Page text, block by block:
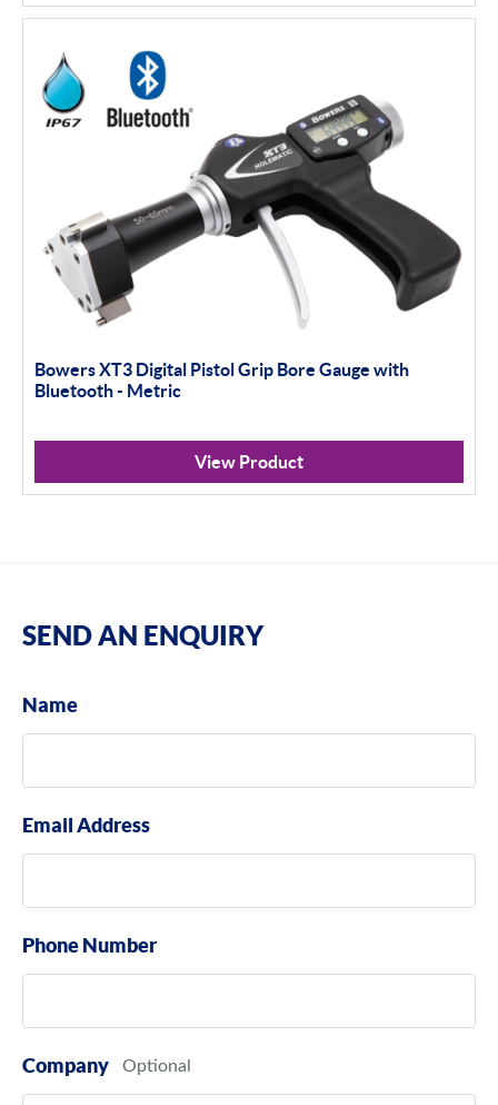
Bowers XT3 Digital Pistol Grip Bore Gauge with
Bluetooth - Metric
View Product
SEND AN ENQUIRY
Name
Email Address
Phone Number
Company